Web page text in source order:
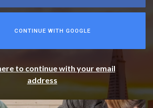
CONTINUE WITH GOOGLE
to continue with your email
address